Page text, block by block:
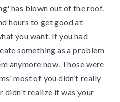
has blown out of the roof.
hours to get good at
you want. If you had
something as a problem
anymore now. Those were
most of you didn’t really
didn't realize it was your